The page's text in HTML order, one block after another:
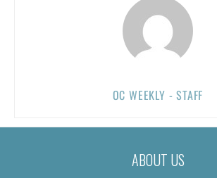
OC WEEKLY - STAFF
ABOUT US